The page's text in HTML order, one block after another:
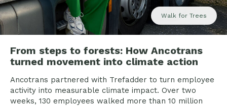
Walk for Trees
From steps to forests: How Ancotrans
turned movement into climate action
Ancotrans partnered with Trefadder to turn employee
activity into measurable climate impact. Over two
weeks, 130 employees walked more than 10 million